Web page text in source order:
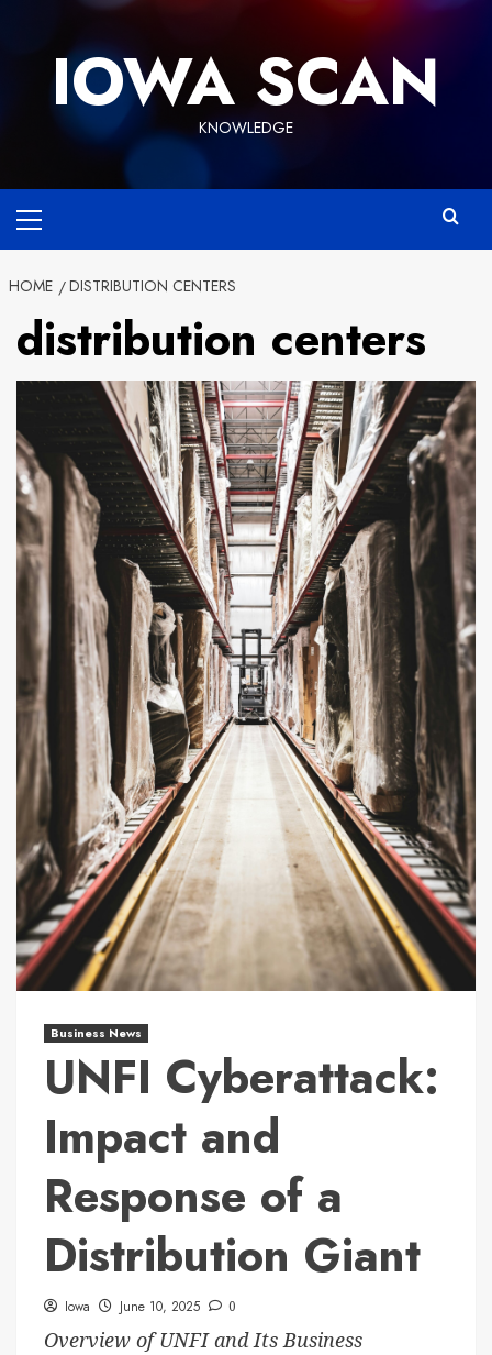
IOWA SCAN
KNOWLEDGE
Menu
HOME DISTRIBUTION CENTERS
distribution centers
Business News
UNFI Cyberattack:
Impact and
Response of a
Distribution Giant
Iowa June 10, 2025 0
Overview of UNFI and Its Business